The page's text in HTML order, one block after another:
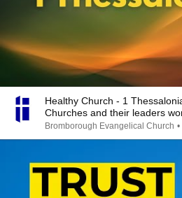
Healthy Church - 1
Churches and their leaders
Bromborough Evangelical Church •